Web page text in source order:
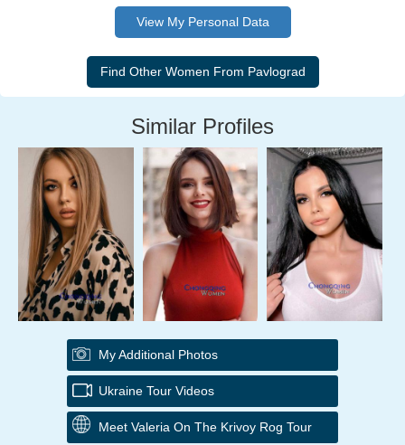
View My Personal Data
Similar Profiles
My Additional Photos
Ukraine Tour Videos
Meet Valeria On The Krivoy Rog Tour